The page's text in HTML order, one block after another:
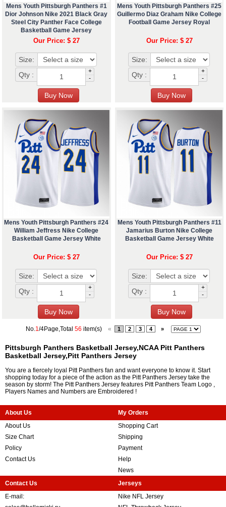
Mens Youth Pittsburgh Panthers #1
Dior Johnson Nike 2021 Black Gray
Steel City Panther Face College
Basketball Game Jersey
Our Price: $ 27
Size:
Qty :
+
-
Mens Youth Pittsburgh Panthers #25
Guillermo Diaz Graham Nike College
Football Game Jersey Royal
Our Price: $ 27
Size:
Qty :
+
-
Mens Youth Pittsburgh Panthers #24
William Jeffress Nike College
Basketball Game Jersey White
Our Price: $ 27
Size:
Qty :
+
-
Mens Youth Pittsburgh Panthers #11
Jamarius Burton Nike College
Basketball Game Jersey White
Our Price: $ 27
Size:
Qty :
+
-
No.1/4Page,Total 56 item(s) « 1 2 3 4 »
Pittsburgh Panthers Basketball Jersey,NCAA Pitt Panthers
Basketball Jersey,Pitt Panthers Jersey
You are a fiercely loyal Pitt Panthers fan and want everyone to know it. Start
shopping today for a piece of the action as the Pitt Panthers Jersey take the
season by storm! The Pitt Panthers Jersey features Pitt Panthers Team Logo ,
Players Names and Numbers are Embroidered !
About Us
About Us
Size Chart
Policy
Contact Us
My Orders
Shopping Cart
Shipping
Payment
Help
News
Contact Us
E-mail:
Jerseys
Nike NFL Jersey